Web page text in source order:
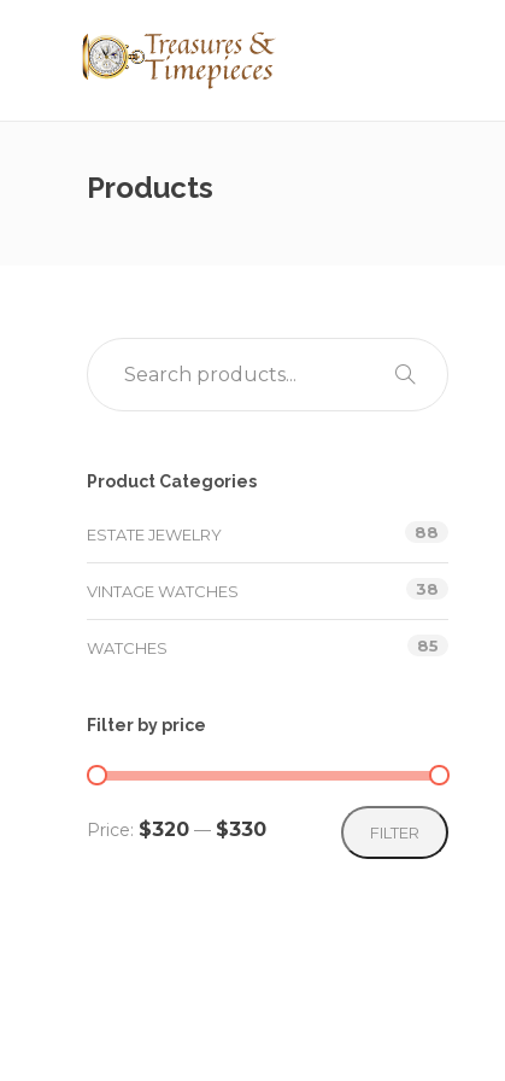
Products
Product Categories
ESTATE JEWELRY 88
VINTAGE WATCHES 38
WATCHES 85
Filter by price
Min
Max
FILTER
Price: $320 — $330